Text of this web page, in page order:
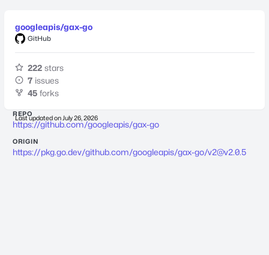
googleapis/gax-go
GitHub
222 stars
7 issues
45 forks
Last updated on July 26, 2026
REPO
https://github.com/googleapis/gax-go
ORIGIN
https://pkg.go.dev/github.com/googleapis/gax-go/v2@v2.0.5